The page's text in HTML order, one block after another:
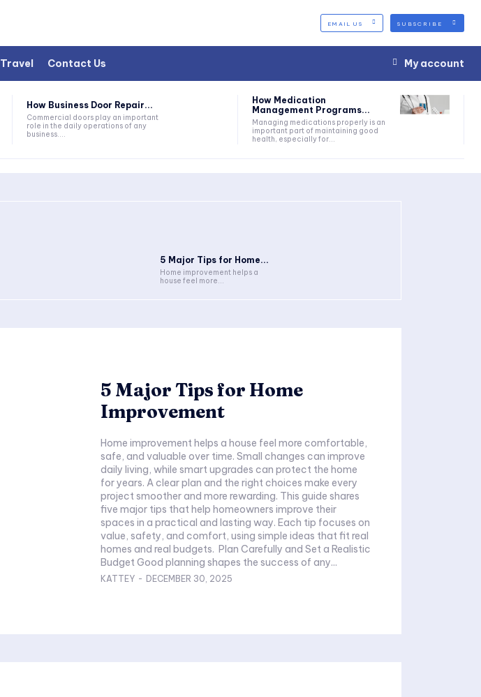
EMAIL US SUBSCRIBE
Travel Contact Us My account
How Business Door Repair...
Commercial doors play an important
role in the daily operations of any
business....
How Medication
Management Programs...
Managing medications properly is an
important part of maintaining good
health, especially for...
5 Major Tips for Home...
Home improvement helps a
house feel more...
5 Major Tips for Home
Improvement
Home improvement helps a house feel more comfortable,
safe, and valuable over time. Small changes can improve
daily living, while smart upgrades can protect the home
for years. A clear plan and the right choices make every
project smoother and more rewarding. This guide shares
five major tips that help homeowners improve their
spaces in a practical and lasting way. Each tip focuses on
value, safety, and comfort, using simple ideas that fit real
homes and real budgets. Plan Carefully and Set a Realistic
Budget Good planning shapes the success of any...
KATTEY - DECEMBER 30, 2025